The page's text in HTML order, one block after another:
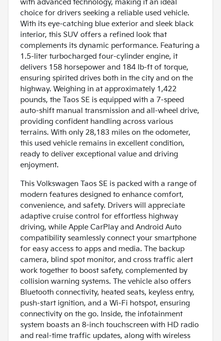
with advanced technology, making it an ideal
choice for drivers seeking a reliable used vehicle.
With its eye-catching blue exterior and sleek black
interior, this SUV offers a refined look that
complements its dynamic performance. Featuring a
1.5-liter turbocharged four-cylinder engine, it
delivers 158 horsepower and 184 lb-ft of torque,
ensuring spirited drives both in the city and on the
highway. Weighing in at approximately 1,422
pounds, the Taos SE is equipped with a 7-speed
auto-shift manual transmission and all-wheel drive,
providing confident handling across various
terrains. With only 28,183 miles on the odometer,
this used vehicle remains in excellent condition,
ready to deliver exceptional value and driving
enjoyment.
This Volkswagen Taos SE is packed with a range of
modern features designed to enhance comfort,
convenience, and safety. Drivers will appreciate
adaptive cruise control for effortless highway
driving, while Apple CarPlay and Android Auto
compatibility seamlessly connect your smartphone
for easy access to apps and media. The backup
camera, blind spot monitor, and cross traffic alert
work together to boost safety, complemented by
collision warning systems. The vehicle also offers
Bluetooth connectivity, heated seats, keyless entry,
push-start ignition, and a Wi-Fi hotspot, ensuring
connectivity on the go. Inside, the infotainment
system boasts an 8-inch touchscreen with HD radio
and real-time traffic updates, along with wireless